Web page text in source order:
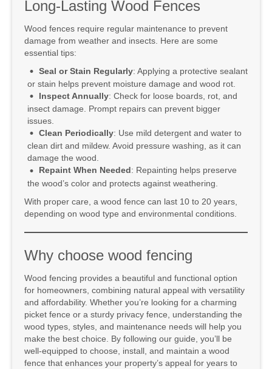
Long-Lasting Wood Fences
Wood fences require regular maintenance to prevent
damage from weather and insects. Here are some
essential tips:
Seal or Stain Regularly: Applying a protective sealant
or stain helps prevent moisture damage and wood rot.
Inspect Annually: Check for loose boards, rot, and
insect damage. Prompt repairs can prevent bigger
issues.
Clean Periodically: Use mild detergent and water to
clean dirt and mildew. Avoid pressure washing, as it can
damage the wood.
Repaint When Needed: Repainting helps preserve
the wood’s color and protects against weathering.
With proper care, a wood fence can last 10 to 20 years,
depending on wood type and environmental conditions.
Why choose wood fencing
Wood fencing provides a beautiful and functional option
for homeowners, combining natural appeal with versatility
and affordability. Whether you’re looking for a charming
picket fence or a sturdy privacy fence, understanding the
wood types, styles, and maintenance needs will help you
make the best choice. By following our guide, you’ll be
well-equipped to choose, install, and maintain a wood
fence that enhances your property’s appeal for years to